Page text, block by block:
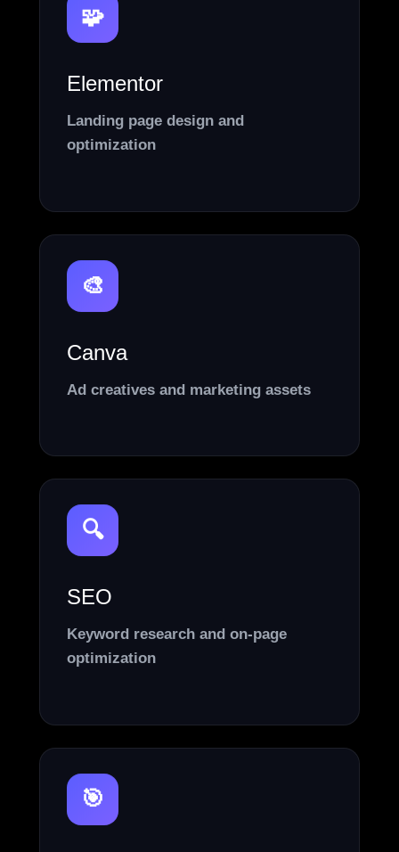
🧩
Elementor
Landing page design and
optimization
🎨
Canva
Ad creatives and marketing assets
🔍
SEO
Keyword research and on-page
optimization
🎯